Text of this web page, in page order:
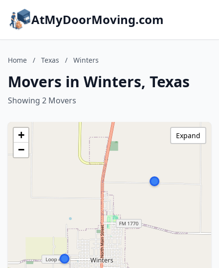
AtMyDoorMoving.com
Home / Texas / Winters
Movers in Winters, Texas
Showing 2 Movers
+
−
Expand